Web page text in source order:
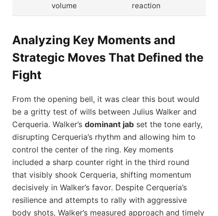
volume
reaction
Analyzing Key Moments and
Strategic Moves That Defined the
Fight
From the opening bell, it was clear this bout would
be a gritty test of wills between Julius Walker and
Cerqueria. Walker’s dominant jab set the tone early,
disrupting Cerqueria’s rhythm and allowing him to
control the center of the ring. Key moments
included a sharp counter right in the third round
that visibly shook Cerqueria, shifting momentum
decisively in Walker’s favor. Despite Cerqueria’s
resilience and attempts to rally with aggressive
body shots, Walker’s measured approach and timely